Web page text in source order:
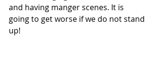
and having manger scenes. It is
going to get worse if we do not stand
up!